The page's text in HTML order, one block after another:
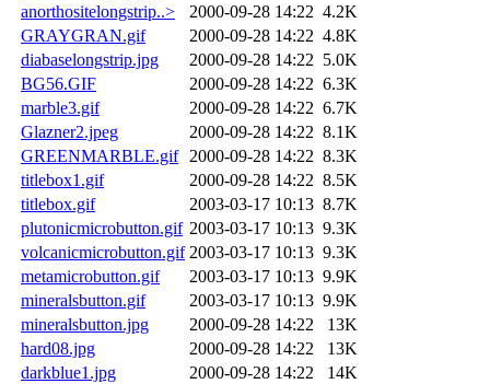
anorthositelongstrip..>
2000-09-28 14:22 4.2K
GRAYGRAN.gif
2000-09-28 14:22 4.8K
diabaselongstrip.jpg
2000-09-28 14:22 5.0K
BG56.GIF
2000-09-28 14:22 6.3K
marble3.gif
2000-09-28 14:22 6.7K
Glazner2.jpeg
2000-09-28 14:22 8.1K
GREENMARBLE.gif
2000-09-28 14:22 8.3K
titlebox1.gif
2000-09-28 14:22 8.5K
titlebox.gif
2003-03-17 10:13 8.7K
plutonicmicrobutton.gif 2003-03-17 10:13 9.3K
volcanicmicrobutton.gif 2003-03-17 10:13 9.3K
metamicrobutton.gif
2003-03-17 10:13 9.9K
mineralsbutton.gif
2003-03-17 10:13 9.9K
mineralsbutton.jpg
2000-09-28 14:22
13K
hard08.jpg
2000-09-28 14:22
13K
darkblue1.jpg
2000-09-28 14:22
14K